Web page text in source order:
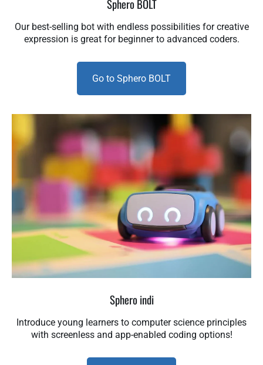
Sphero BOLT
Our best-selling bot with endless possibilities for creative
expression is great for beginner to advanced coders.
Go to Sphero BOLT
Sphero indi
Introduce young learners to computer science principles
with screenless and app-enabled coding options!